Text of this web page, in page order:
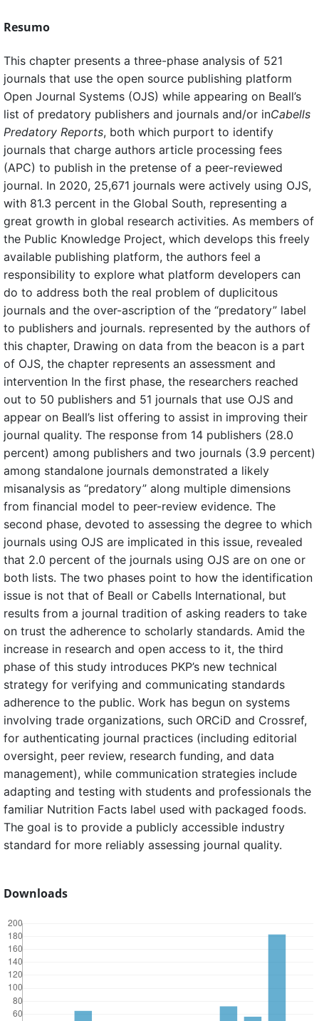
Resumo
This chapter presents a three-phase analysis of 521
journals that use the open source publishing platform
Open Journal Systems (OJS) while appearing on Beall’s
list of predatory publishers and journals and/or inCabells
Predatory Reports, both which purport to identify
journals that charge authors article processing fees
(APC) to publish in the pretense of a peer-reviewed
journal. In 2020, 25,671 journals were actively using OJS,
with 81.3 percent in the Global South, representing a
great growth in global research activities. As members of
the Public Knowledge Project, which develops this freely
available publishing platform, the authors feel a
responsibility to explore what platform developers can
do to address both the real problem of duplicitous
journals and the over-ascription of the “predatory” label
to publishers and journals. represented by the authors of
this chapter, Drawing on data from the beacon is a part
of OJS, the chapter represents an assessment and
intervention In the first phase, the researchers reached
out to 50 publishers and 51 journals that use OJS and
appear on Beall’s list offering to assist in improving their
journal quality. The response from 14 publishers (28.0
percent) among publishers and two journals (3.9 percent)
among standalone journals demonstrated a likely
misanalysis as “predatory” along multiple dimensions
from financial model to peer-review evidence. The
second phase, devoted to assessing the degree to which
journals using OJS are implicated in this issue, revealed
that 2.0 percent of the journals using OJS are on one or
both lists. The two phases point to how the identification
issue is not that of Beall or Cabells International, but
results from a journal tradition of asking readers to take
on trust the adherence to scholarly standards. Amid the
increase in research and open access to it, the third
phase of this study introduces PKP’s new technical
strategy for verifying and communicating standards
adherence to the public. Work has begun on systems
involving trade organizations, such ORCiD and Crossref,
for authenticating journal practices (including editorial
oversight, peer review, research funding, and data
management), while communication strategies include
adapting and testing with students and professionals the
familiar Nutrition Facts label used with packaged foods.
The goal is to provide a publicly accessible industry
standard for more reliably assessing journal quality.
Downloads